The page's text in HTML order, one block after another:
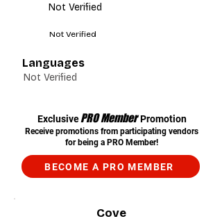
Not Verified
Not Verified
Languages
Not Verified
Exclusive PRO Member Promotion
Receive promotions from participating vendors
for being a PRO Member!
BECOME A PRO MEMBER
Cove